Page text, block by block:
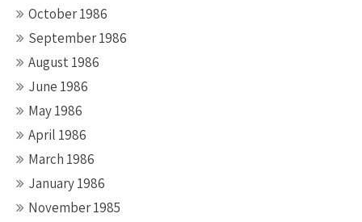
October 1986
September 1986
August 1986
June 1986
May 1986
April 1986
March 1986
January 1986
November 1985